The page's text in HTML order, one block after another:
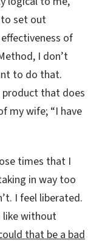
set out
of
I don’t
to do that.
that does
my wife; “I have
times that I
in way too
I feel liberated.
like without
that be a bad